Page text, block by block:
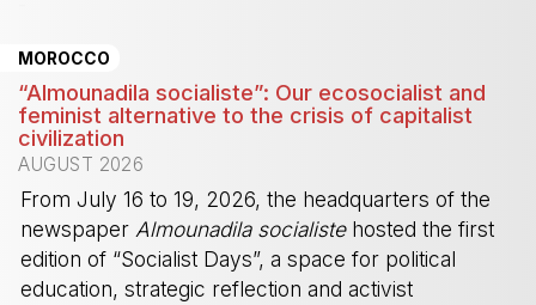
MOROCCO
“Almounadila socialiste”: Our ecosocialist and
feminist alternative to the crisis of capitalist
civilization
AUGUST 2026
From July 16 to 19, 2026, the headquarters of the
newspaper Almounadila socialistehosted the first
edition of “Socialist Days”, a space for political
education, strategic reflection and activist